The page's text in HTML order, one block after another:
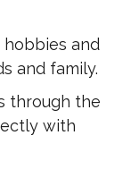
hobbies and
and family.
through the
with